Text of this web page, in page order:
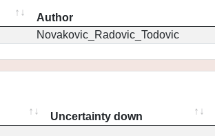
Author
Novakovic_Radovic_Todovic
Uncertainty down